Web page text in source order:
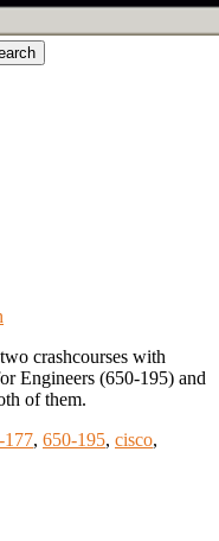
crashcourses with
Engineers (650-195) and
of them.
177, 650-195, cisco,